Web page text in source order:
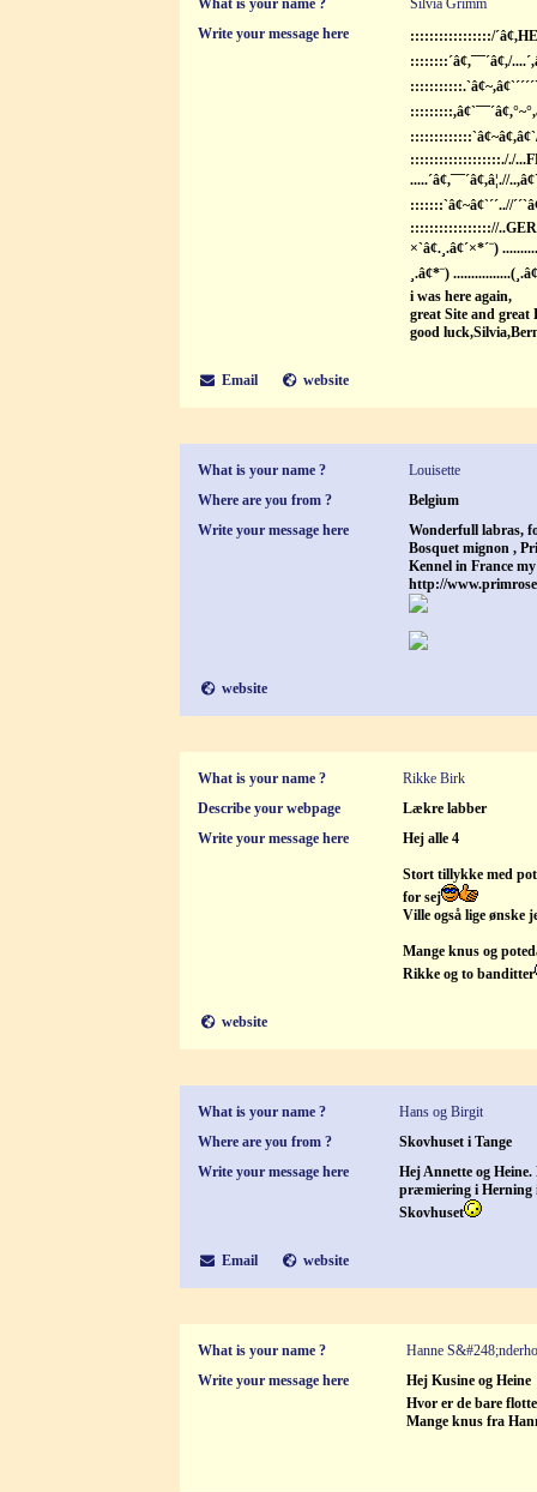
What is your name ?
Silvia Grimm
Write your message here
:::::::::::::::::/
::::::::´â¢,¯¯´â¢,/
:::::::::::::`â¢~â¢,â¢`/
:::::::::::::::::::././
.....´â¢,¯¯´â¢,â¦.//
:::::::`â¢~â¢`´´..//
::::::::::::::::://
×`â¢.¸.â¢´×*´¨)
¸.â¢*¨)
i was here again,
great Site and great
good
Email website
What is your name ?
Louisette
Where are you from ?
Belgium
Write your message here
Wonderfull labras,
Bosquet mignon ,
Kennel in France
http://
website
What is your name ?
Rikke Birk
Describe your webpage
Lækre labber
Write your message here
Hej alle 4
Stort tillykke med
for sej
Ville også lige ønske
Mange knus og
Rikke og to banditter
website
What is your name ?
Hans og Birgit
Where are you from ?
Skovhuset i Tange
Write your message here
Hej Annette og
præmiering i Herning
Skovhuset
Email website
What is your name ?
Hanne
Write your message here
Hej Kusine og Heine
Hvor er de bare
Mange knus fra